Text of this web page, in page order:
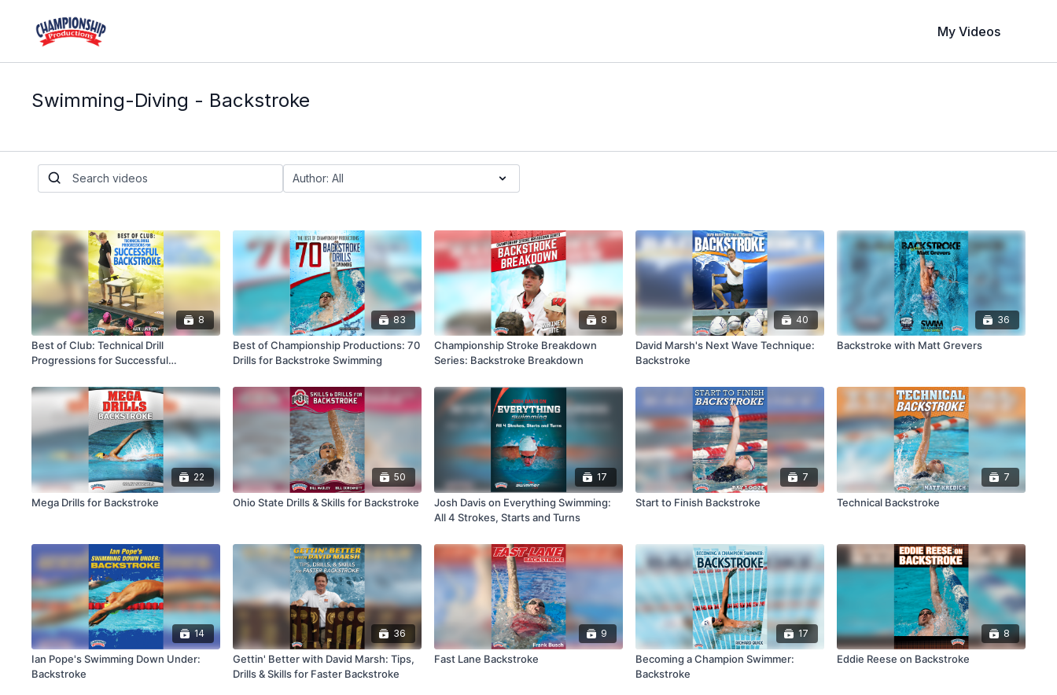
My Videos
Swimming-Diving - Backstroke
8
Best of Club: Technical Drill
Progressions for Successful
83
Best of Championship Productions: 70
Drills for Backstroke Swimming
8
Championship Stroke Breakdown
Series: Backstroke Breakdown
40
David Marsh's Next Wave Technique:
Backstroke
36
Backstroke with Matt Grevers
22
Mega Drills for Backstroke
50
Ohio State Drills & Skills for Backstroke
17
Josh Davis on Everything Swimming:
All 4 Strokes, Starts and Turns
7
Start to Finish Backstroke
7
Technical Backstroke
14
Ian Pope's Swimming Down Under:
Backstroke
36
Gettin' Better with David Marsh: Tips,
Drills & Skills for Faster Backstroke
9
Fast Lane Backstroke
17
Becoming a Champion Swimmer:
Backstroke
8
Eddie Reese on Backstroke